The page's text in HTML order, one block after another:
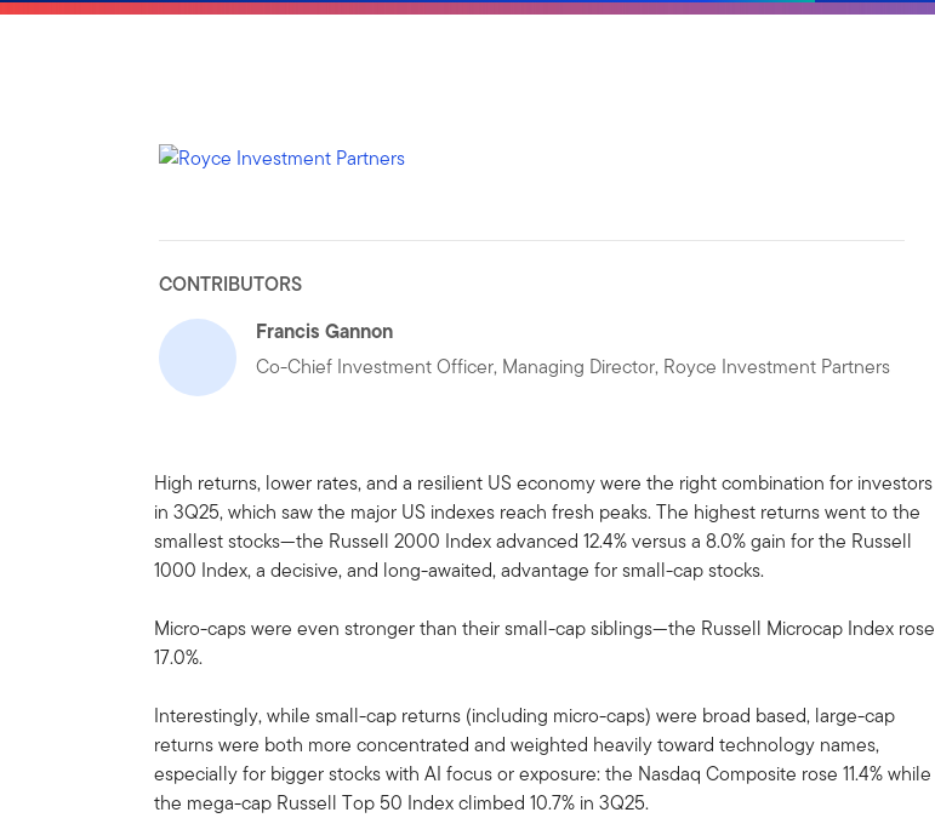
CONTRIBUTORS
Francis Gannon
Co-Chief Investment Officer, Managing Director, Royce Investment Partners
High returns, lower rates, and a resilient US economy were the right combination for investors
in 3Q25, which saw the major US indexes reach fresh peaks. The highest returns went to the
smallest stocks—the Russell 2000 Index advanced 12.4% versus a 8.0% gain for the Russell
1000 Index, a decisive, and long-awaited, advantage for small-cap stocks.
Micro-caps were even stronger than their small-cap siblings—the Russell Microcap Index rose
17.0%.
Interestingly, while small-cap returns (including micro-caps) were broad based, large-cap
returns were both more concentrated and weighted heavily toward technology names,
especially for bigger stocks with AI focus or exposure: the Nasdaq Composite rose 11.4% while
the mega-cap Russell Top 50 Index climbed 10.7% in 3Q25.